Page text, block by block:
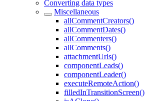
Converting data types
Miscellaneous
allCommentCreators()
allCommentDates()
allCommenters()
allComments()
attachmentUrls()
componentLeads()
componentLeader()
executeRemoteAction()
filledInTransitionScreen()